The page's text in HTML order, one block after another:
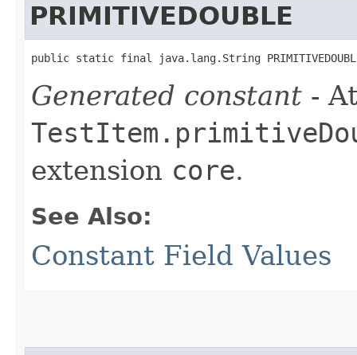
PRIMITIVEDOUBLE
public static final java.lang.String
Generated constant -
extension core.
See Also:
Constant Field Values